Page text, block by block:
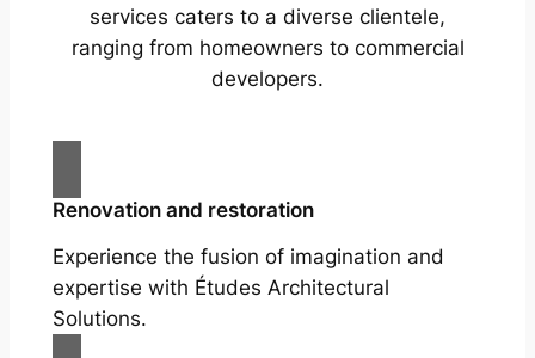
services caters to a diverse clientele,
ranging from homeowners to commercial
developers.
Renovation and restoration
Experience the fusion of imagination and
expertise with Études Architectural
Solutions.